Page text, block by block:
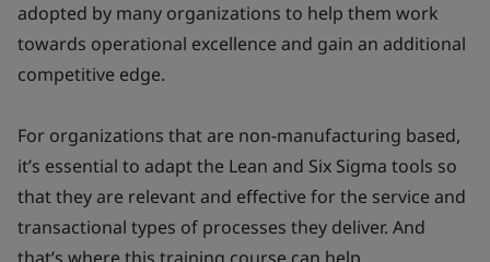
adopted by many organizations to help them work
towards operational excellence and gain an additional
competitive edge.
For organizations that are non-manufacturing based,
it’s essential to adapt the Lean and Six Sigma tools so
that they are relevant and effective for the service and
transactional types of processes they deliver. And